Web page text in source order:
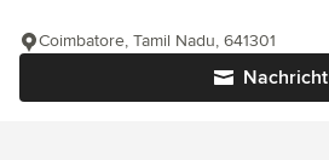
Nachricht
Coimbatore, Tamil Nadu, 641301